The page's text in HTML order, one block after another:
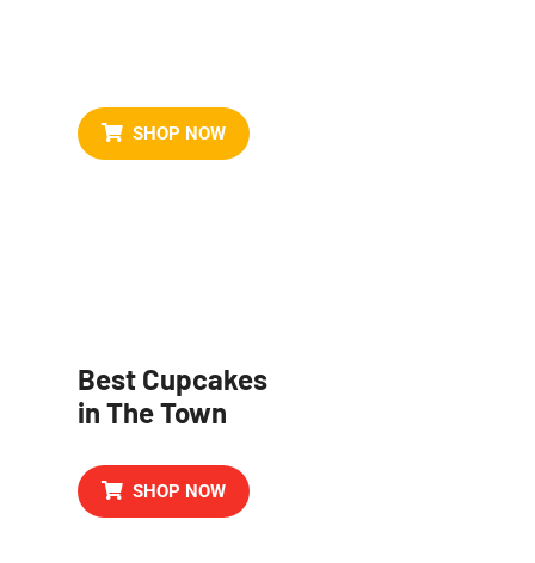
SHOP NOW
Best Cupcakes
in The Town
SHOP NOW